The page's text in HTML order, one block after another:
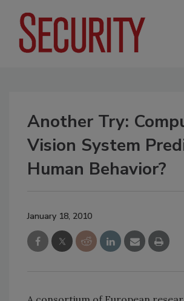
Another Try:
Vision System
Human Behavior?
January 18, 2010